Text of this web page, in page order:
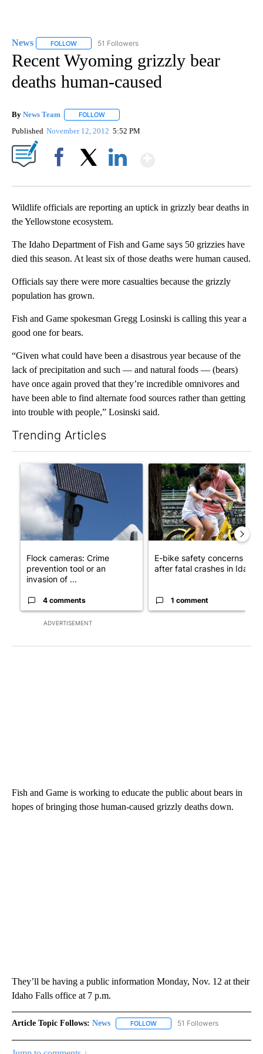
News FOLLOW FOLLOW "NEWS" TO RECEIVE NOTIFICATIONS ABOUT
51 Followers
Recent Wyoming grizzly bear
deaths human-caused
By News Team FOLLOW
Published November 12, 2012 5:52 PM
Wildlife officials are reporting an uptick in grizzly bear deaths in
the Yellowstone ecosystem.
The Idaho Department of Fish and Game says 50 grizzies have
died this season. At least six of those deaths were human caused.
Officials say there were more casualties because the grizzly
population has grown.
Fish and Game spokesman Gregg Losinski is calling this year a
good one for bears.
“Given what could have been a disastrous year because of the
lack of precipitation and such — and natural foods — (bears)
have once again proved that they’re incredible omnivores and
have been able to find alternate food sources rather than getting
into trouble with people,” Losinski said.
Trending Articles
ADVERTISEMENT
A trending article titled "Flock cameras: Crime prevention
Flock cameras: Crime
prevention tool or an
invasion of ...
4 comments
A trending article titled "E-
E-bike safety concerns
after fatal crashes in Idah...
1 comment
Fish and Game is working to educate the public about bears in
hopes of bringing those human-caused grizzly deaths down.
They’ll be having a public information Monday, Nov. 12 at their
Idaho Falls office at 7 p.m.
Article Topic Follows: News FOLLOW FOLLOW "NEWS" TO RECEIVE
51 Followers